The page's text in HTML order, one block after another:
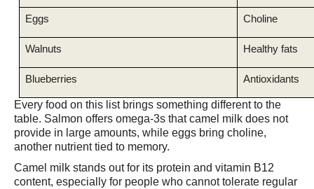
Eggs Choline
Walnuts Healthy fats
Blueberries Antioxidants
Every food on this list brings something different to the
table. Salmon offers omega-3s that camel milk does not
provide in large amounts, while eggs bring choline,
another nutrient tied to memory.
Camel milk stands out for its protein and vitamin B12
content, especially for people who cannot tolerate regular